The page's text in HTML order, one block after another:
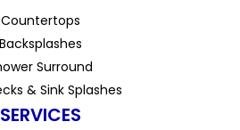
Countertops
Backsplashes
Surround
& Sink Splashes
SERVICES